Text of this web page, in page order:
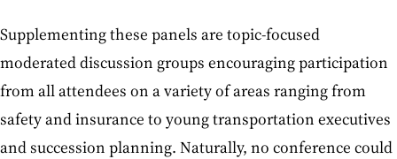
Supplementing these panels are topic-focused
moderated discussion groups encouraging participation
from all attendees on a variety of areas ranging from
safety and insurance to young transportation executives
and succession planning. Naturally, no conference could